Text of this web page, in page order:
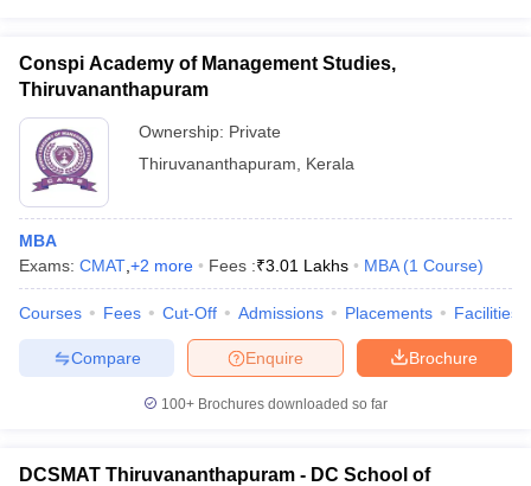
Conspi Academy of Management Studies,
Thiruvananthapuram
Ownership: Private
Thiruvananthapuram
Kerala
MBA
Exams: CMAT +2 more Fees :₹3.01 Lakhs MBA (1 Course)
Courses Fees Cut-Off Admissions Placements Facilities
Brochure
Enquire
Compare
100+ Brochures downloaded so far
DCSMAT Thiruvananthapuram - DC School of